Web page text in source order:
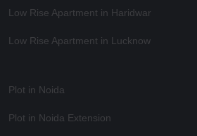
Low Rise Apartment in Haridwar
Low Rise Apartment in Lucknow
Plot in Noida
Plot in Noida Extension